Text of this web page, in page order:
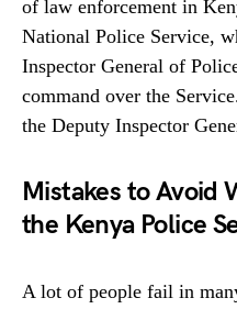
of law enforcement in
National Police Service,
Inspector General of
command over the
the Deputy Inspector
Mistakes to Avoid
the Kenya Police
A lot of people fail in